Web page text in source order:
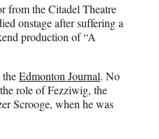
from the Citadel Theatre
onstage after suffering a
production of “A
Edmonton Journal. No
role of Fezziwig, the
Scrooge, when he was